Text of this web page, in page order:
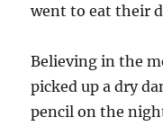
went to eat their
Believing in the
picked up a dry
pencil on the